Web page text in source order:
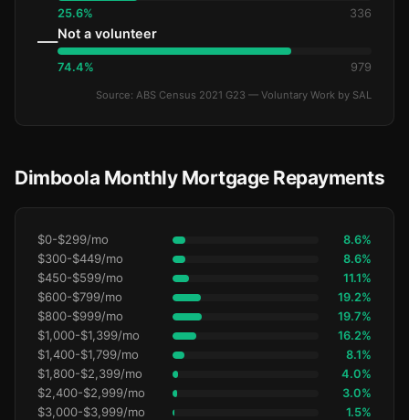
25.6% 336
—Not a volunteer
74.4% 979
Source: ABS Census 2021 G23 — Voluntary Work by SAL
Dimboola Monthly Mortgage Repayments
$0-$299/mo 8.6%
$300-$449/mo 8.6%
$450-$599/mo 11.1%
$600-$799/mo 19.2%
$800-$999/mo 19.7%
$1,000-$1,399/mo 16.2%
$1,400-$1,799/mo 8.1%
$1,800-$2,399/mo 4.0%
$2,400-$2,999/mo 3.0%
$3,000-$3,999/mo 1.5%